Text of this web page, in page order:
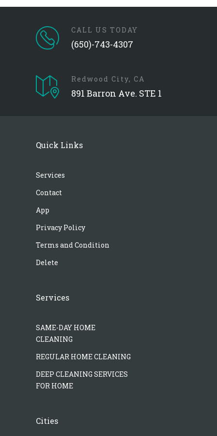
CALL US TODAY
(650)-743-4307
Redwood City, CA
891 Barron Ave. STE 1
Quick Links
Services
Contact
App
Privacy Policy
Terms and Condition
Delete
Services
SAME-DAY HOME
CLEANING
REGULAR HOME CLEANING
DEEP CLEANING SERVICES
FOR HOME
Cities